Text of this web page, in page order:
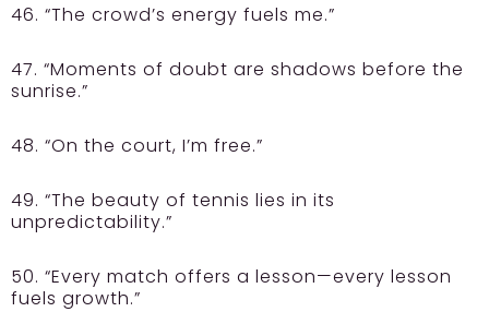
46. “The crowd’s energy fuels me.”
47. “Moments of doubt are shadows before the
sunrise.”
48. “On the court, I’m free.”
49. “The beauty of tennis lies in its
unpredictability.”
50. “Every match offers a lesson—every lesson
fuels growth.”